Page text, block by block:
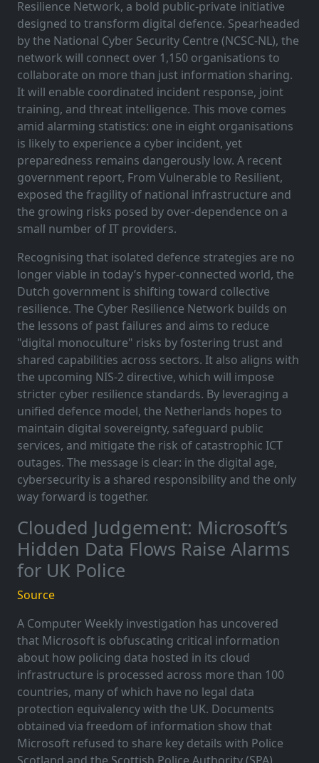
Resilience Network, a bold public-private initiative
designed to transform digital defence. Spearheaded
by the National Cyber Security Centre (NCSC-NL), the
network will connect over 1,150 organisations to
collaborate on more than just information sharing.
It will enable coordinated incident response, joint
training, and threat intelligence. This move comes
amid alarming statistics: one in eight organisations
is likely to experience a cyber incident, yet
preparedness remains dangerously low. A recent
government report, From Vulnerable to Resilient,
exposed the fragility of national infrastructure and
the growing risks posed by over-dependence on a
small number of IT providers.
Recognising that isolated defence strategies are no
longer viable in today’s hyper-connected world, the
Dutch government is shifting toward collective
resilience. The Cyber Resilience Network builds on
the lessons of past failures and aims to reduce
"digital monoculture" risks by fostering trust and
shared capabilities across sectors. It also aligns with
the upcoming NIS-2 directive, which will impose
stricter cyber resilience standards. By leveraging a
unified defence model, the Netherlands hopes to
maintain digital sovereignty, safeguard public
services, and mitigate the risk of catastrophic ICT
outages. The message is clear: in the digital age,
cybersecurity is a shared responsibility and the only
way forward is together.
Clouded Judgement: Microsoft’s
Hidden Data Flows Raise Alarms
for UK Police
Source
A Computer Weekly investigation has uncovered
that Microsoft is obfuscating critical information
about how policing data hosted in its cloud
infrastructure is processed across more than 100
countries, many of which have no legal data
protection equivalency with the UK. Documents
obtained via freedom of information show that
Microsoft refused to share key details with Police